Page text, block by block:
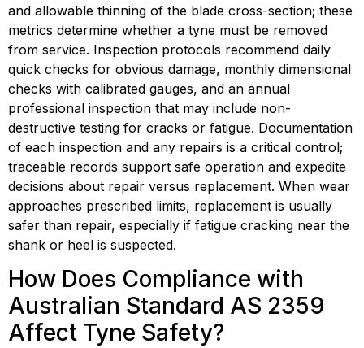
and allowable thinning of the blade cross-section; these
metrics determine whether a tyne must be removed
from service. Inspection protocols recommend daily
quick checks for obvious damage, monthly dimensional
checks with calibrated gauges, and an annual
professional inspection that may include non-
destructive testing for cracks or fatigue. Documentation
of each inspection and any repairs is a critical control;
traceable records support safe operation and expedite
decisions about repair versus replacement. When wear
approaches prescribed limits, replacement is usually
safer than repair, especially if fatigue cracking near the
shank or heel is suspected.
How Does Compliance with
Australian Standard AS 2359
Affect Tyne Safety?